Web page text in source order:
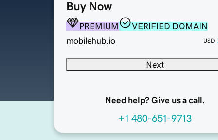
Buy Now
PREMIUM
VERIFIED DOMAIN
mobilehub.io
USD
Next
Need help? Give us a call.
+1 480-651-9713